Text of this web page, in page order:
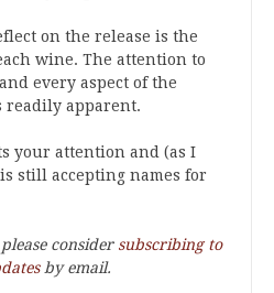
on the release is the
wine. The attention to
every aspect of the
readily apparent.
your attention and (as I
still accepting names for
consider subscribing to
by email.